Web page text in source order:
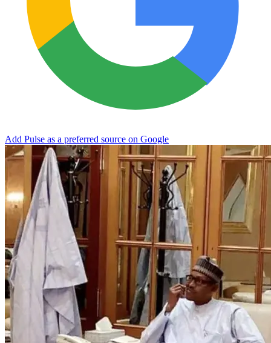
Add Pulse as a preferred source on Google